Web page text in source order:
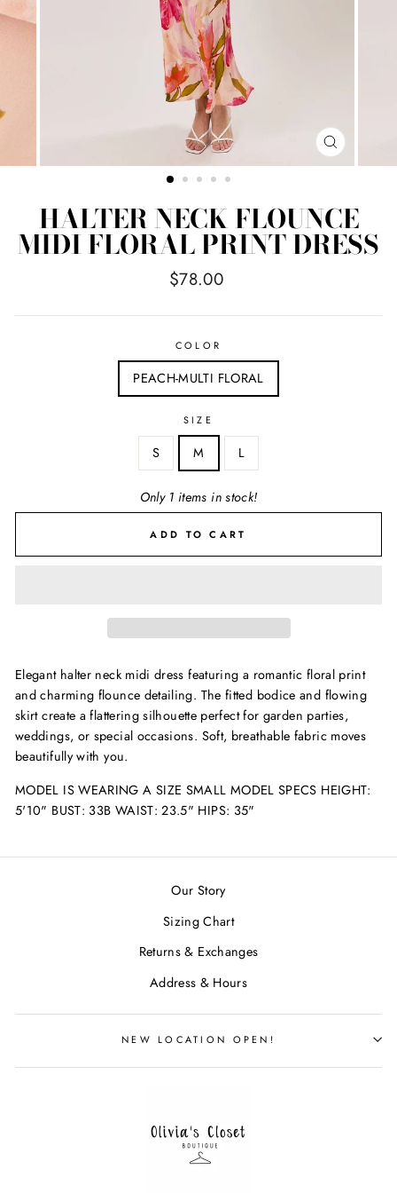
HALTER NECK FLOUNCE
MIDI FLORAL PRINT DRESS
Regular
$78.00
COLOR
PEACH-MULTI FLORAL
SIZE
S M L
Only 1 items in stock!
ADD TO CART
Elegant halter neck midi dress featuring a romantic floral print
and charming flounce detailing. The fitted bodice and flowing
skirt create a flattering silhouette perfect for garden parties,
weddings, or special occasions. Soft, breathable fabric moves
beautifully with you.
MODEL IS WEARING A SIZE SMALL MODEL SPECS HEIGHT:
5'10" BUST: 33B WAIST: 23.5" HIPS: 35"
CLOSE
(ESC)
Our Story
Sizing Chart
Returns & Exchanges
Address & Hours
NEW LOCATION OPEN!